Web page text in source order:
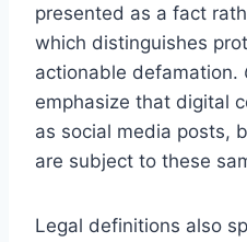
presented as a fact
which distinguishes
actionable defamation.
emphasize that digital
as social media posts,
are subject to these
Legal definitions also